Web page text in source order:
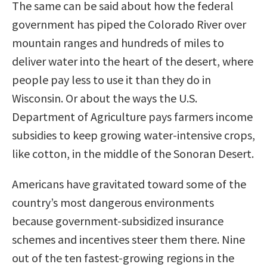
The same can be said about how the federal
government has piped the Colorado River over
mountain ranges and hundreds of miles to
deliver water into the heart of the desert, where
people pay less to use it than they do in
Wisconsin. Or about the ways the U.S.
Department of Agriculture pays farmers income
subsidies to keep growing water-intensive crops,
like cotton, in the middle of the Sonoran Desert.
Americans have gravitated toward some of the
country’s most dangerous environments
because government-subsidized insurance
schemes and incentives steer them there. Nine
out of the ten fastest-growing regions in the